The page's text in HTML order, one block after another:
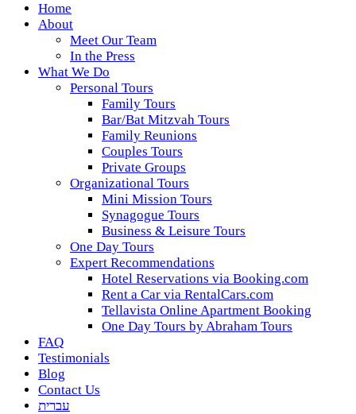
Home
About
Meet Our Team
In the Press
What We Do
Personal Tours
Family Tours
Bar/Bat Mitzvah Tours
Family Reunions
Couples Tours
Private Groups
Organizational Tours
Mini Mission Tours
Synagogue Tours
Business & Leisure Tours
One Day Tours
Expert Recommendations
Hotel Reservations via Booking.com
Rent a Car via RentalCars.com
Tellavista Online Apartment Booking
One Day Tours by Abraham Tours
FAQ
Testimonials
Blog
Contact Us
עברית